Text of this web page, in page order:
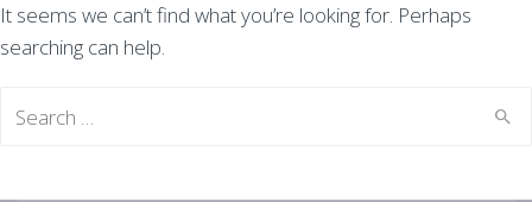
It seems we can’t find what you’re looking for. Perhaps
searching can help.